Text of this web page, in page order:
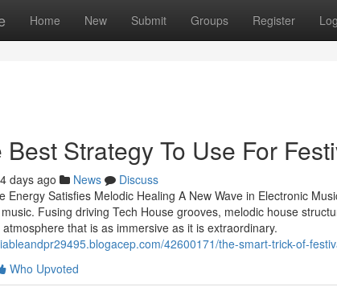
Home New Submit Groups Register
Strategy To Use For
days ago News
Discuss
Energy Satisfies Melodic Healing A New Wave in Electronic
Fusing driving Tech House grooves, melodic house
that is as immersive as it is extraordinary.
42600171/the-smart-trick-of-
Who Upvoted